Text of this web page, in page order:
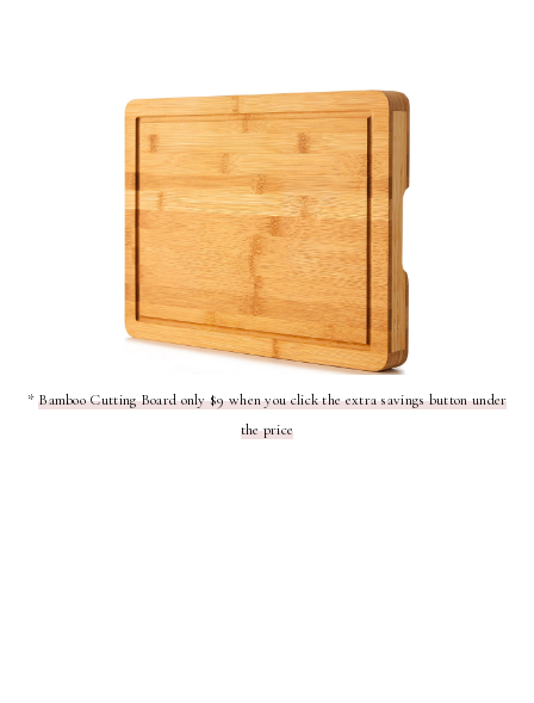
*Bamboo Cutting Board only $9 when you click the extra savings button under
the price